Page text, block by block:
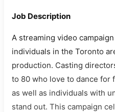
Job Description
A streaming video
individuals in the Toronto
production. Casting
to 80 who love to dance
as well as individuals with
stand out. This campaign